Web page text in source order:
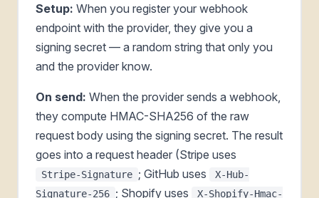
Setup: When you register your webhook
endpoint with the provider, they give you a
signing secret — a random string that only you
and the provider know.
On send: When the provider sends a webhook,
they compute HMAC-SHA256 of the raw
request body using the signing secret. The result
goes into a request header (Stripe uses
Stripe-Signature ; GitHub uses
X-Hub-
Signature-256 ; Shopify uses
X-Shopify-Hmac-